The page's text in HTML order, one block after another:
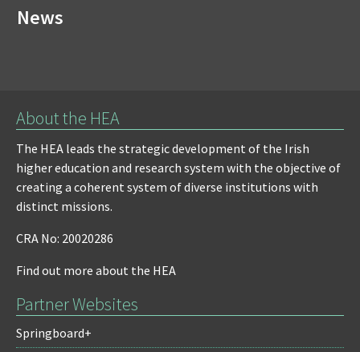
News
About the HEA
The HEA leads the strategic development of the Irish
higher education and research system with the objective of
creating a coherent system of diverse institutions with
distinct missions.
CRA No: 20020286
Find out more about the HEA
Partner Websites
Springboard+